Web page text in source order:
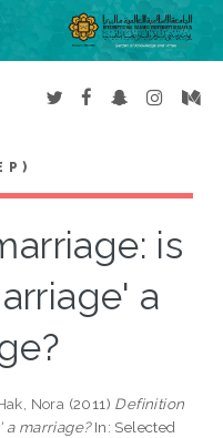
is
a
Nora (2011) Definition
a marriage?In: Selected